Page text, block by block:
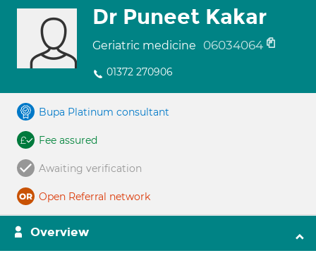
Dr Puneet Kakar
Geriatric medicine 06034064
01372 270906
Bupa Platinum consultant
Fee assured
Awaiting verification
Open Referral network
Overview